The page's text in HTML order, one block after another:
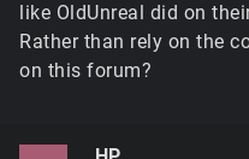
like OldUnreal did on
Rather than rely on the
on this forum?